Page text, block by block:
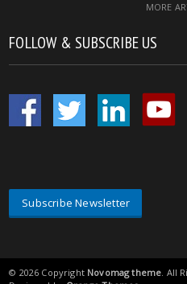
MORE
FOLLOW & SUBSCRIBE US
Subscribe Newsletter
© 2026 Copyright Novomag theme. All